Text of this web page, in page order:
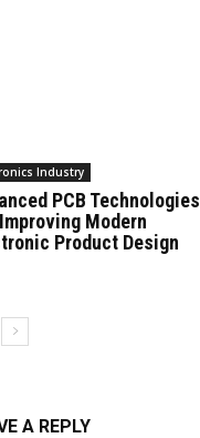
Industry
PCB Technologies
Modern
Product Design
A REPLY